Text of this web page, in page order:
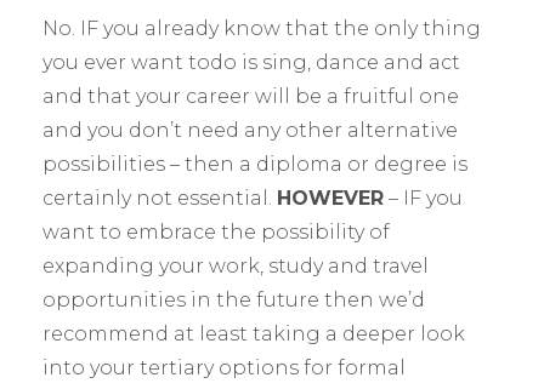
No. IF you already know that the only thing
you ever want todo is sing, dance and act
and that your career will be a fruitful one
and you don’t need any other alternative
possibilities – then a diploma or degree is
certainly not essential. HOWEVER – IF you
want to embrace the possibility of
expanding your work, study and travel
opportunities in the future then we’d
recommend at least taking a deeper look
into your tertiary options for formal